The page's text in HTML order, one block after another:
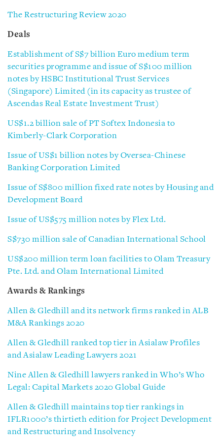
The Restructuring Review 2020
Deals
Establishment of S$7 billion Euro medium term
securities programme and issue of S$100 million
notes by HSBC Institutional Trust Services
(Singapore) Limited (in its capacity as trustee of
Ascendas Real Estate Investment Trust)
US$1.2 billion sale of PT Softex Indonesia to
Kimberly-Clark Corporation
Issue of US$1 billion notes by Oversea-Chinese
Banking Corporation Limited
Issue of S$800 million fixed rate notes by Housing and
Development Board
Issue of US$575 million notes by Flex Ltd.
S$730 million sale of Canadian International School
US$200 million term loan facilities to Olam Treasury
Pte. Ltd. and Olam International Limited
Awards & Rankings
Allen & Gledhill and its network firms ranked in ALB
M&A Rankings 2020
Allen & Gledhill ranked top tier in Asialaw Profiles
and Asialaw Leading Lawyers 2021
Nine Allen & Gledhill lawyers ranked in Who’s Who
Legal: Capital Markets 2020 Global Guide
Allen & Gledhill maintains top tier rankings in
IFLR1000’s thirtieth edition for Project Development
and Restructuring and Insolvency